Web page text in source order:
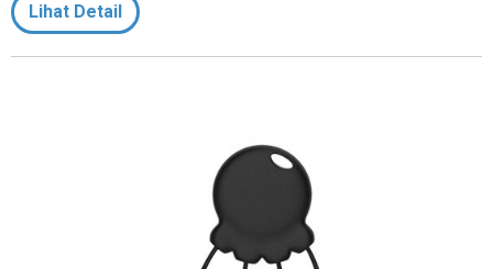
Lihat Detail